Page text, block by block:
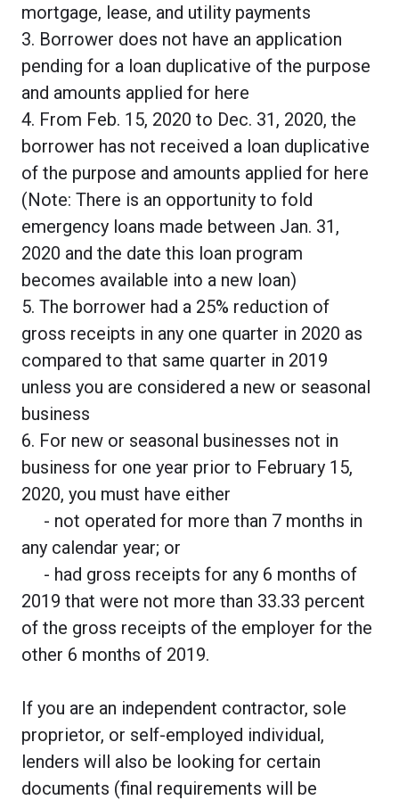
mortgage, lease, and utility payments
3. Borrower does not have an application
pending for a loan duplicative of the purpose
and amounts applied for here
4. From Feb. 15, 2020 to Dec. 31, 2020, the
borrower has not received a loan duplicative
of the purpose and amounts applied for here
(Note: There is an opportunity to fold
emergency loans made between Jan. 31,
2020 and the date this loan program
becomes available into a new loan)
5. The borrower had a 25% reduction of
gross receipts in any one quarter in 2020 as
compared to that same quarter in 2019
unless you are considered a new or seasonal
business
6. For new or seasonal businesses not in
business for one year prior to February 15,
2020, you must have either
- not operated for more than 7 months in
any calendar year; or
- had gross receipts for any 6 months of
2019 that were not more than 33.33 percent
of the gross receipts of the employer for the
other 6 months of 2019.
If you are an independent contractor, sole
proprietor, or self-employed individual,
lenders will also be looking for certain
documents (final requirements will be